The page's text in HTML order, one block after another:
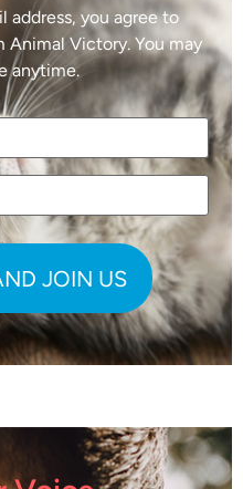
address, you agree to
Animal Victory. You may
anytime.